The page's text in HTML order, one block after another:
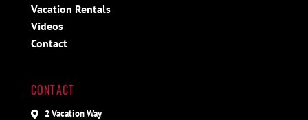
Vacation Rentals
Videos
Contact
CONTACT
2 Vacation Way